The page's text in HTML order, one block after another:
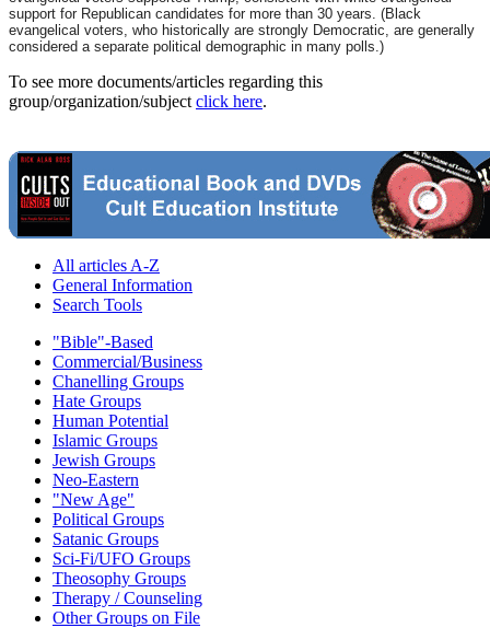
support for Republican candidates for more than 30 years. (Black
evangelical voters, who historically are strongly Democratic, are generally
considered a separate political demographic in many polls.)
To see more documents/articles regarding this
group/organization/subject click here.
All articles A-Z
General Information
Search Tools
"Bible"-Based
Commercial/Business
Chanelling Groups
Hate Groups
Human Potential
Islamic Groups
Jewish Groups
Neo-Eastern
"New Age"
Political Groups
Satanic Groups
Sci-Fi/UFO Groups
Theosophy Groups
Therapy / Counseling
Other Groups on File